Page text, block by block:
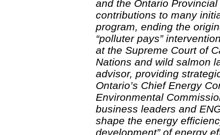
and the Ontario
contributions to many
program, ending the
“polluter pays”
at the Supreme Court of
Nations and wild salmon
advisor, providing
Ontario’s Chief Energy
Environmental
business leaders and
shape the energy
development” of energy